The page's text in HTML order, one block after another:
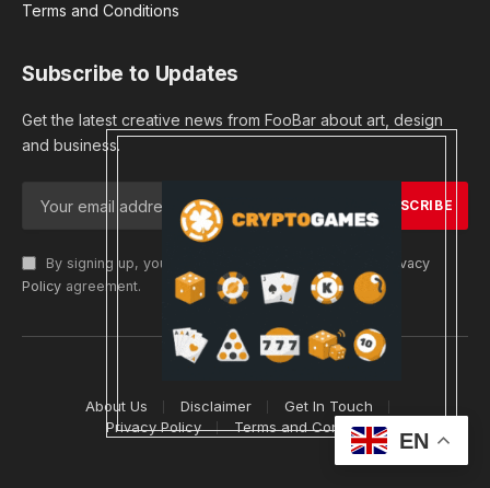
Terms and Conditions
Subscribe to Updates
Get the latest creative news from FooBar about art, design
and business.
By signing up, you agree to the our terms and our
Privacy
Policy agreement.
© 2026 cryptargets
About Us Disclaimer
Get In Touch
Privacy Policy
Terms and Conditions
EN